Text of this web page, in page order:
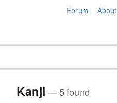
Forum About
Kanji — 5 found